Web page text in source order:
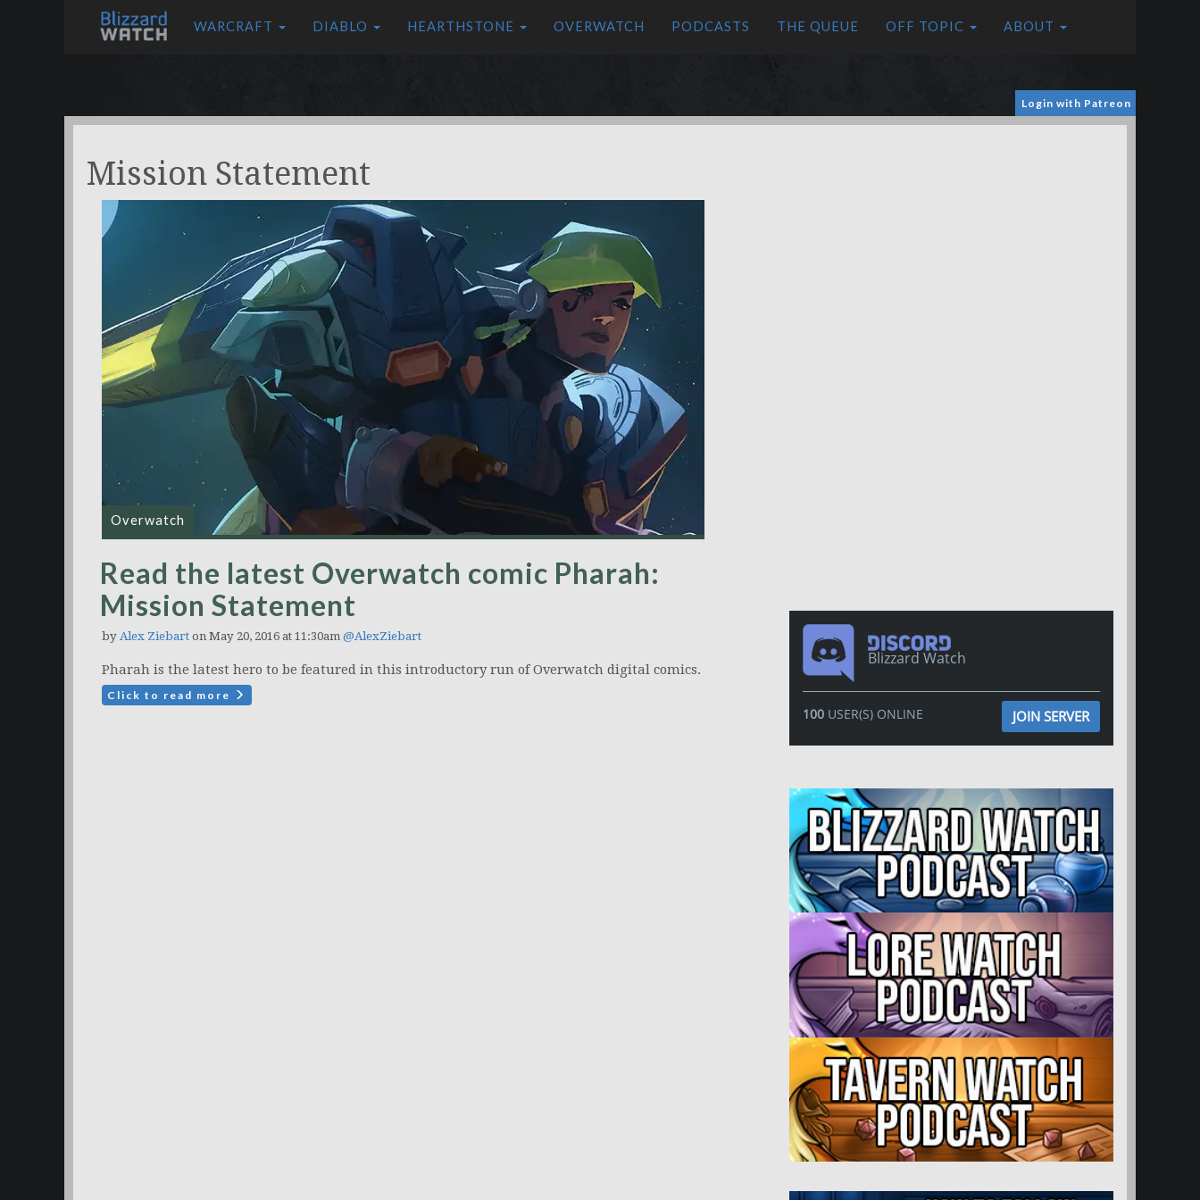
WARCRAFT DIABLO HEARTHSTONE OVERWATCH PODCASTS THE QUEUE OFF TOPIC ABOUT
Login with Patreon
Mission Statement
Overwatch
Read the latest Overwatch comic Pharah:
Mission Statement
by Alex Ziebart on May 20, 2016 at 11:30am @AlexZiebart
Pharah is the latest hero to be featured in this introductory run of Overwatch digital comics.
Click to read more
Blizzard Watch
100USER(S) ONLINE JOIN SERVER